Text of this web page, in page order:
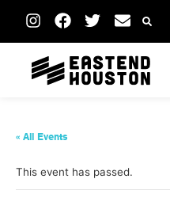
« All Events
This event has passed.